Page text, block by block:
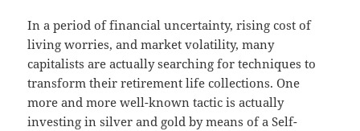
In a period of financial uncertainty, rising cost of
living worries, and market volatility, many
capitalists are actually searching for techniques to
transform their retirement life collections. One
more and more well-known tactic is actually
investing in silver and gold by means of a Self-